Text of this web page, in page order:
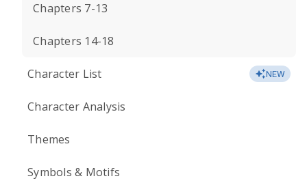
Chapters 7-13
Chapters 14-18
Character List NEW
Character Analysis
Themes
Symbols & Motifs